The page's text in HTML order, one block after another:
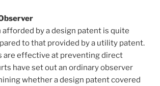
by a design patent is quite
to that provided by a utility patent.
are effective at preventing direct
have set out an ordinary observer
whether a design patent covered